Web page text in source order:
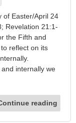
of Easter/April 24
Revelation 21:1-
the Fifth and
reflect on its
internally we
reading